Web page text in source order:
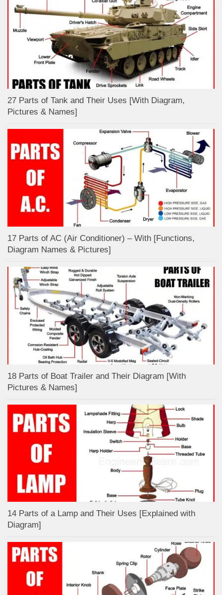
27 Parts of Tank and Their Uses [With Diagram,
Pictures & Names]
17 Parts of AC (Air Conditioner) – With [Functions,
Diagram Names & Pictures]
18 Parts of Boat Trailer and Their Diagram [With
Pictures & Names]
14 Parts of a Lamp and Their Uses [Explained with
Diagram]